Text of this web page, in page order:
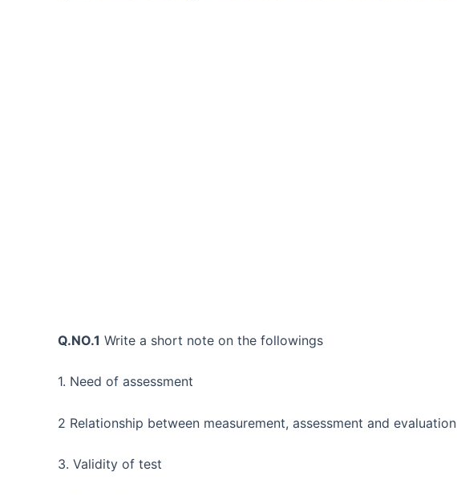
Q.NO.1 Write a short note on the followings
1. Need of assessment
2 Relationship between measurement, assessment and evaluation
3. Validity of test